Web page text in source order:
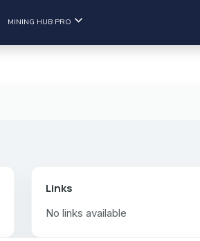
MINING HUB PRO
Links
No links available